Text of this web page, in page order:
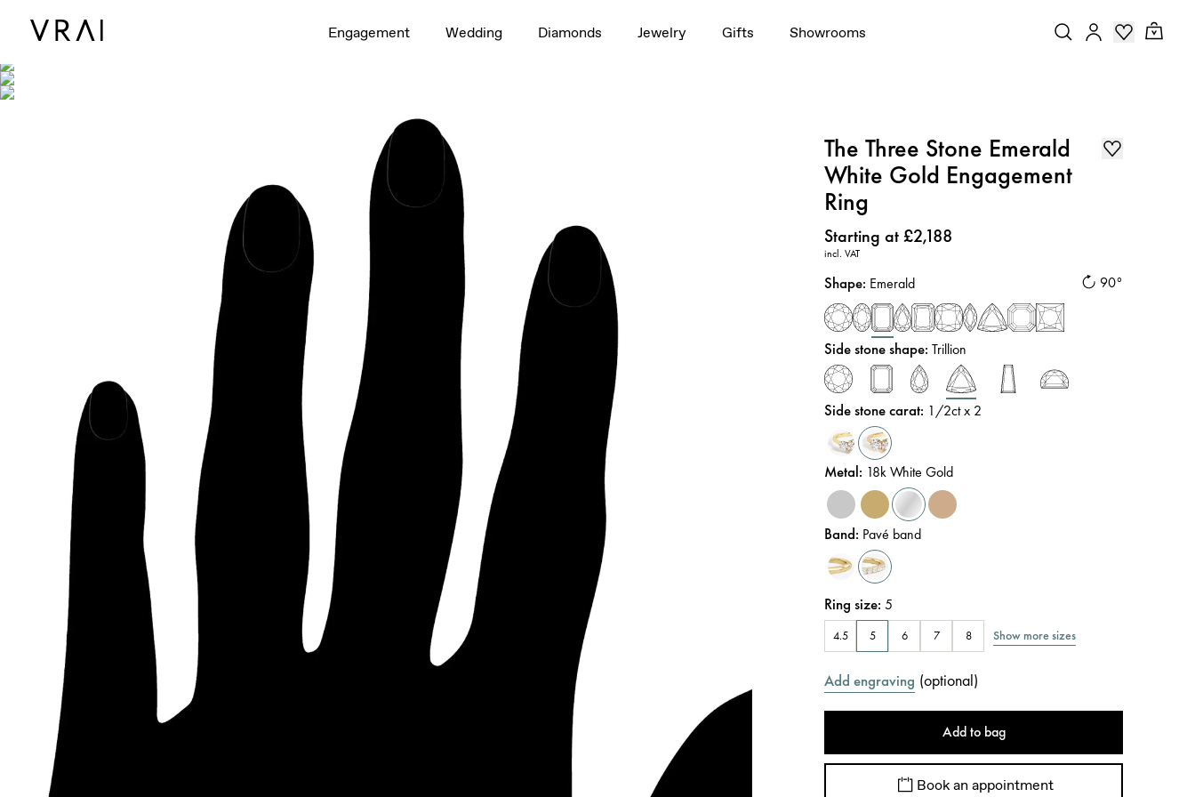
Engagement Wedding Diamonds Jewelry Gifts Showrooms
The Three Stone Emerald
White Gold Engagement
Ring
Price:
Starting at £2,188
incl. VAT
90°
Shape: Emerald
Side stone shape:Trillion
Side stone carat: 1/2ct x 2
Metal: 18k White Gold
Band: Pavé band
Ring size:5
4.5 5 6 7 8 Show more sizes
Add engraving (optional)
Add to bag
Book an appointment